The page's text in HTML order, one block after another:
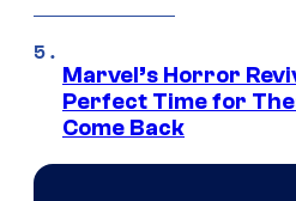
Marvel’s Horror
Perfect Time for
Come Back